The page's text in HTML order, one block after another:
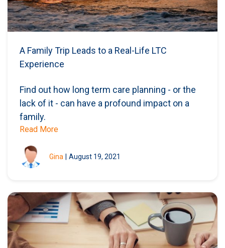
A Family Trip Leads to a Real-Life LTC
Experience
Find out how long term care planning - or the
lack of it - can have a profound impact on a
family.
Read More
Gina August 19, 2021